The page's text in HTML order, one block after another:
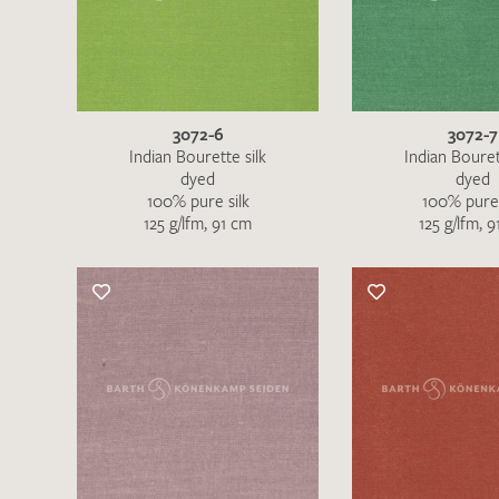
There are no products on your list of
If you would like to request a swatch,
however, please make a note this under
“Remarks”.
3072-6
Indian Bourette silk
dyed
100% pure silk
125 g/lfm, 91 cm
3072-7
Indian
dyed
100%
125 g/lfm,